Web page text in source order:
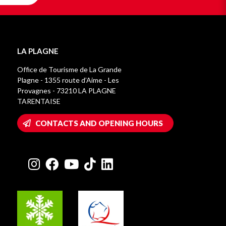
LA PLAGNE
Office de Tourisme de La Grande
Plagne - 1355 route d’Aime - Les
Provagnes - 73210 LA PLAGNE
TARENTAISE
CONTACTS AND OPENING HOURS